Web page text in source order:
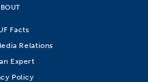
Facts
Relations
Expert
Policy